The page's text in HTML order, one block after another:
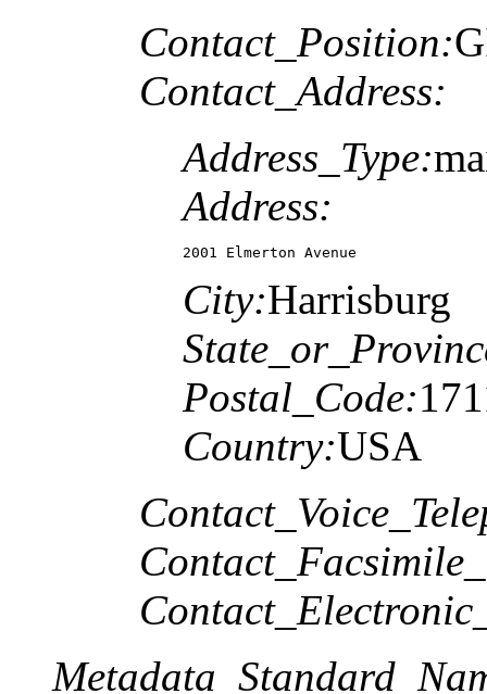
Contact_Position:
Contact_Address:
Address_Type:
Address:
2001 Elmerton Avenue
City:Harrisburg
Postal_Code:
Country:USA